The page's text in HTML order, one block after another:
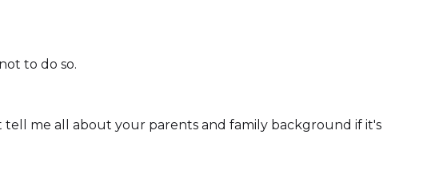
to do so.
me all about your parents and family background if it's